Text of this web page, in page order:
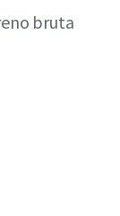
bruta